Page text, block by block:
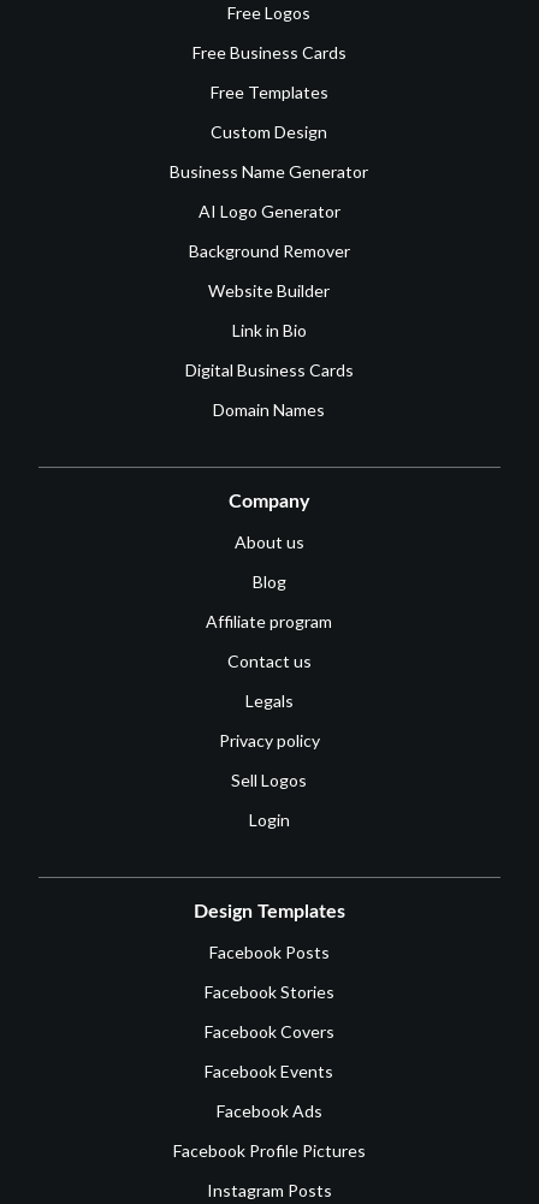
Free Logos
Free Business Cards
Free Templates
Custom Design
Business Name Generator
AI Logo Generator
Background Remover
Website Builder
Link in Bio
Digital Business Cards
Domain Names
Company
About us
Blog
Affiliate program
Contact us
Legals
Privacy policy
Sell Logos
Login
Design Templates
Facebook Posts
Facebook Stories
Facebook Covers
Facebook Events
Facebook Ads
Facebook Profile Pictures
Instagram Posts